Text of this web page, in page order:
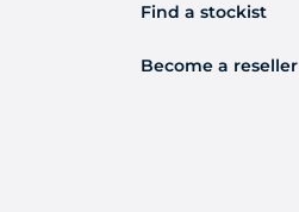
Find a stockist
Become a reseller